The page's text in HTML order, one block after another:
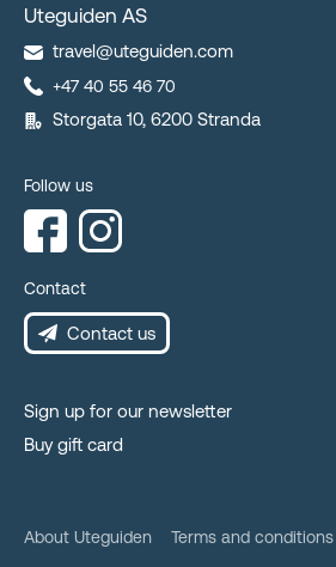
Uteguiden AS
travel@uteguiden.com
+47 40 55 46 70
Storgata 10, 6200 Stranda
Follow us
Contact
Contact us
Sign up for our newsletter
Buy gift card
About Uteguiden Terms and conditions